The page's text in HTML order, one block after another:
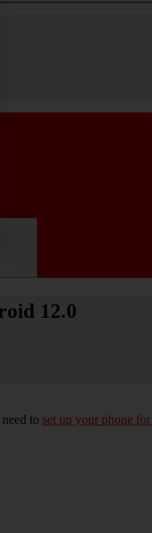
12.0
to set up your phone